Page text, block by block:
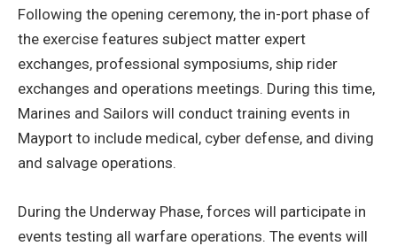
Following the opening ceremony, the in-port phase of
the exercise features subject matter expert
exchanges, professional symposiums, ship rider
exchanges and operations meetings. During this time,
Marines and Sailors will conduct training events in
Mayport to include medical, cyber defense, and diving
and salvage operations.
During the Underway Phase, forces will participate in
events testing all warfare operations. The events will